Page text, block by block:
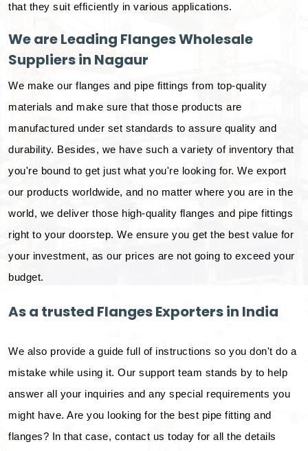
that they suit efficiently in various applications.
We are Leading Flanges Wholesale
Suppliers in Nagaur
We make our flanges and pipe fittings from top-quality
materials and make sure that those products are
manufactured under set standards to assure quality and
durability. Besides, we have such a variety of inventory that
you're bound to get just what you're looking for. We export
our products worldwide, and no matter where you are in the
world, we deliver those high-quality flanges and pipe fittings
right to your doorstep. We ensure you get the best value for
your investment, as our prices are not going to exceed your
budget.
As a trusted Flanges Exporters in India
We also provide a guide full of instructions so you don't do a
mistake while using it. Our support team stands by to help
answer all your inquiries and any special requirements you
might have. Are you looking for the best pipe fitting and
flanges? In that case, contact us today for all the details